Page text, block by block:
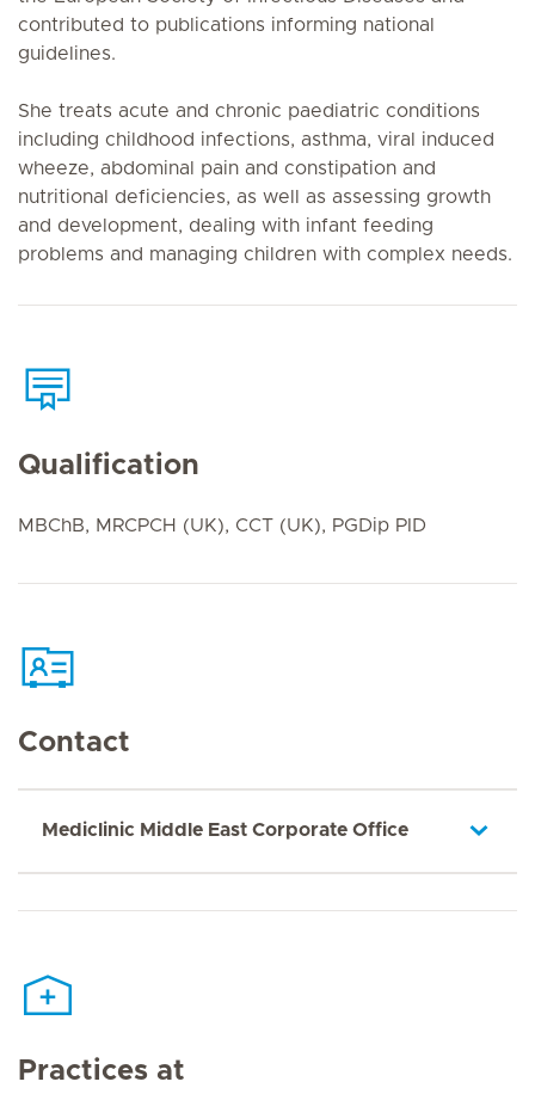
contributed to publications informing national
guidelines.
She treats acute and chronic paediatric conditions
including childhood infections, asthma, viral induced
wheeze, abdominal pain and constipation and
nutritional deficiencies, as well as assessing growth
and development, dealing with infant feeding
problems and managing children with complex needs.
Qualification
MBChB, MRCPCH (UK), CCT (UK), PGDip PID
Contact
Mediclinic Middle East Corporate Office
Practices at